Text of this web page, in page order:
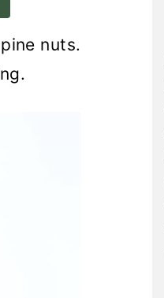
nuts.